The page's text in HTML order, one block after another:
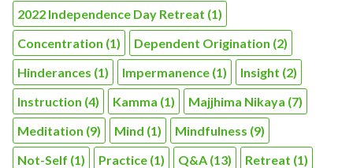
2022 Independence Day Retreat (1)
Concentration (1) Dependent Origination (2)
Hinderances (1) Impermanence (1) Insight (2)
Instruction (4) Kamma (1) Majjhima Nikaya (7)
Meditation (9) Mind (1) Mindfulness (9)
Not-Self (1) Practice (1) Q&A (13) Retreat (1)